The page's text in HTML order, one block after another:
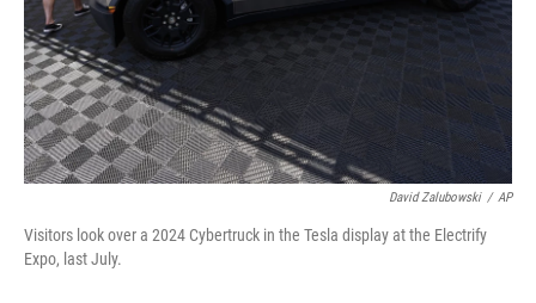
David Zalubowski / AP
Visitors look over a 2024 Cybertruck in the Tesla display at the Electrify
Expo, last July.